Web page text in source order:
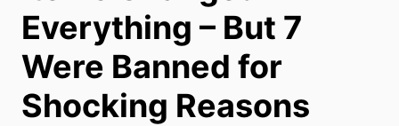
Everything – But 7
Were Banned for
Shocking Reasons